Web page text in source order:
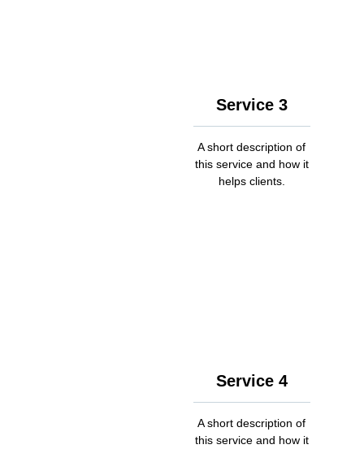
Service 3
A short description of
this service and how it
helps clients.
Service 4
A short description of
this service and how it